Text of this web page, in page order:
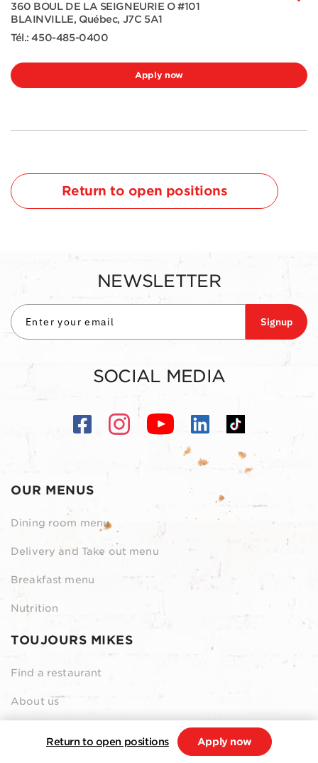
360 BOUL DE LA SEIGNEURIE O #101
BLAINVILLE, Québec, J7C 5A1
Tél.:450-485-0400
Apply now
Return to open positions
Return to open positions Apply now
OUR MENUS
Dining room menu
Delivery and Take out menu
Breakfast menu
Nutrition
TOUJOURS MIKES
Find a restaurant
About us
NEWSLETTER
Signup
SOCIAL MEDIA